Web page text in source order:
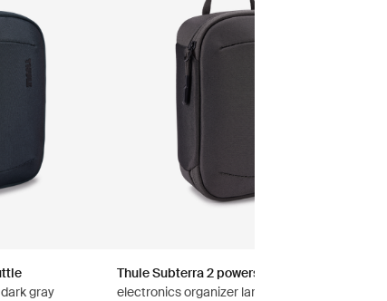
gray
Thule Subterra 2 powershuttle
electronics organizer large vetiver gray